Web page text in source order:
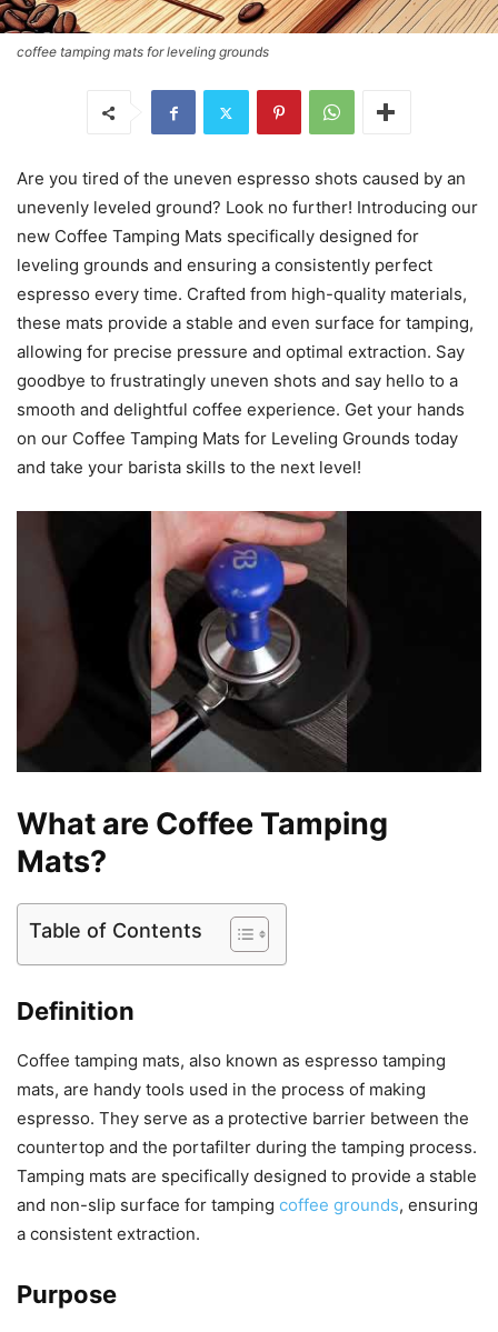
coffee tamping mats for leveling grounds
Are you tired of the uneven espresso shots caused by an
unevenly leveled ground? Look no further! Introducing our
new Coffee Tamping Mats specifically designed for
leveling grounds and ensuring a consistently perfect
espresso every time. Crafted from high-quality materials,
these mats provide a stable and even surface for tamping,
allowing for precise pressure and optimal extraction. Say
goodbye to frustratingly uneven shots and say hello to a
smooth and delightful coffee experience. Get your hands
on our Coffee Tamping Mats for Leveling Grounds today
and take your barista skills to the next level!
What are Coffee Tamping
Mats?
Table of Contents
Definition
Coffee tamping mats, also known as espresso tamping
mats, are handy tools used in the process of making
espresso. They serve as a protective barrier between the
countertop and the portafilter during the tamping process.
Tamping mats are specifically designed to provide a stable
and non-slip surface for tamping coffee grounds, ensuring
a consistent extraction.
Purpose